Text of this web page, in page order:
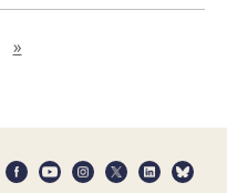
»Next page